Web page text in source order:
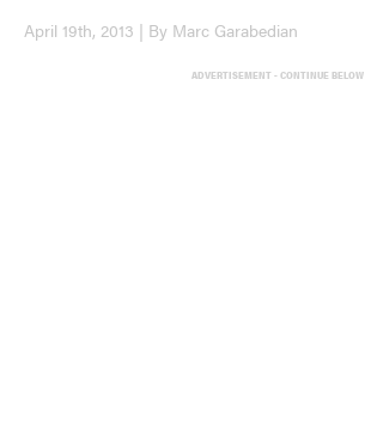
April 19th, 2013 | By Marc Garabedian
ADVERTISEMENT - CONTINUE BELOW